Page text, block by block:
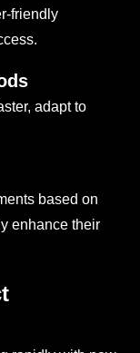
friendly
adapt to
based on
enhance their